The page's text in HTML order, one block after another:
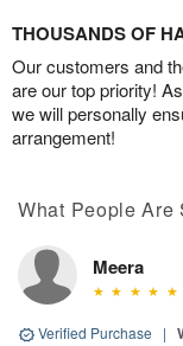
THOUSANDS OF
Our customers and
are our top priority!
we will personally
arrangement!
What People Are
Meera
Verified Purchase |